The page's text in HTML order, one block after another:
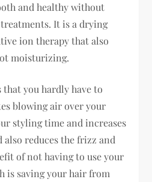
and healthy without
It is a drying
ion therapy that also
moisturizing.
you hardly have to
blowing air over your
styling time and increases
reduces the frizz and
of not having to use your
is saving your hair from